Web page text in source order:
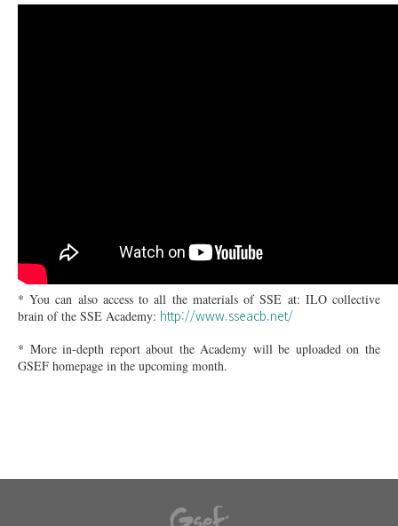
* You can also access to all the materials of SSE at: ILO collective
brain of the SSE Academy: http://www.sseacb.net/
* More in-depth report about the Academy will be uploaded on the
GSEF homepage in the upcoming month.